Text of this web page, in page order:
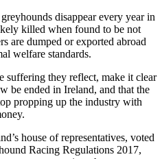
disappear every year in
killed when found to be not
are dumped or exported abroad
welfare standards.
suffering they reflect, make it clear
be ended in Ireland, and that the
propping up the industry with
house of representatives, voted
Racing Regulations 2017,